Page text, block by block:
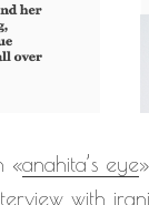
«anahita’s eye
with